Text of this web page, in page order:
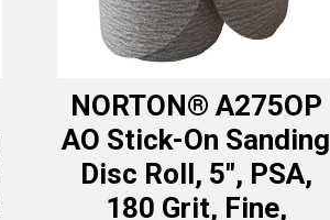
NORTON® A275OP
AO Stick-On Sanding
Disc Roll, 5″, PSA,
180 Grit, Fine,